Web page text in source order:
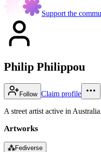
Support the
Philip Philippou
Follow Claim profile
A street artist active in Australia.
Artworks
⁂Fediverse